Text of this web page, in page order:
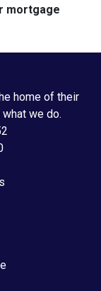
mortgage
home of their
we do.